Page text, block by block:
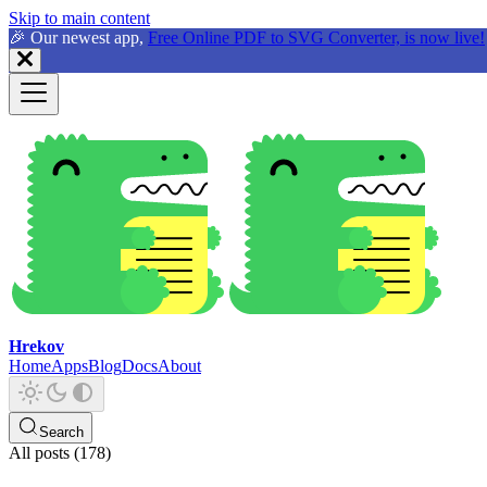
Skip to main content
🎉 Our newest app, Free Online PDF to SVG Converter, is now live!
Hrekov
HomeAppsBlogDocsAbout
Search
All posts (178)